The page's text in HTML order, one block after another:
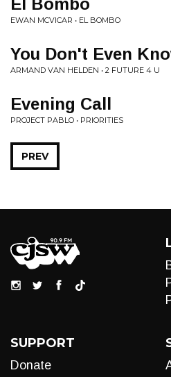
El Bombo
EWAN MCVICAR • EL BOMBO
You Don't Even
ARMAND VAN HELDEN • 2 FUTURE 4 U
Evening Call
PROJECT PABLO • PRIORITIES
PREV
SUPPORT
Donate